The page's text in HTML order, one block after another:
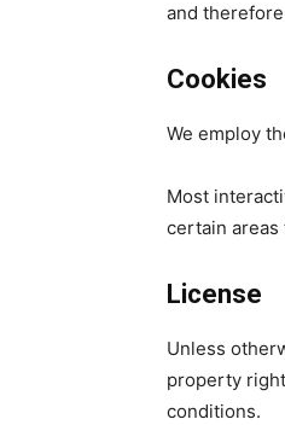
and
Cookies
We employ
Most
certain
License
Unless
property
conditions.